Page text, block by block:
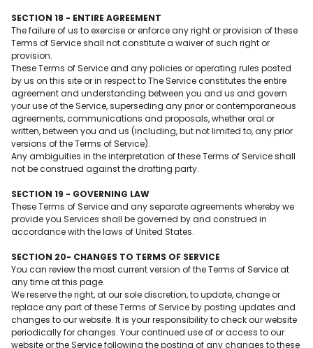
SECTION 18 - ENTIRE AGREEMENT
The failure of us to exercise or enforce any right or provision of these
Terms of Service shall not constitute a waiver of such right or
provision.
These Terms of Service and any policies or operating rules posted
by us on this site or in respect to The Service constitutes the entire
agreement and understanding between you and us and govern
your use of the Service, superseding any prior or contemporaneous
agreements, communications and proposals, whether oral or
written, between you and us (including, but not limited to, any prior
versions of the Terms of Service).
Any ambiguities in the interpretation of these Terms of Service shall
not be construed against the drafting party.
SECTION 19 - GOVERNING LAW
These Terms of Service and any separate agreements whereby we
provide you Services shall be governed by and construed in
accordance with the laws of United States.
SECTION 20- CHANGES TO TERMS OF SERVICE
You can review the most current version of the Terms of Service at
any time at this page.
We reserve the right, at our sole discretion, to update, change or
replace any part of these Terms of Service by posting updates and
changes to our website. It is your responsibility to check our website
periodically for changes. Your continued use of or access to our
website or the Service following the posting of any changes to these